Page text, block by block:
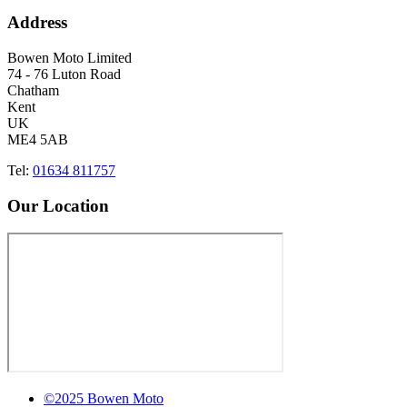
Address
Bowen Moto Limited
74 - 76 Luton Road
Chatham
Kent
UK
ME4 5AB
Tel: 01634 811757
Our Location
©2025 Bowen Moto